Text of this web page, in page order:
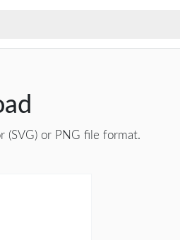
(SVG) or PNG file format.